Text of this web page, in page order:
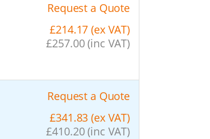
Request a Quote
£214.17 (ex VAT)
£257.00 (inc VAT)
Request a Quote
£341.83 (ex VAT)
£410.20 (inc VAT)